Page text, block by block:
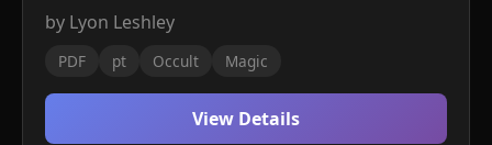
by Lyon Leshley
PDF pt Occult Magic
View Details